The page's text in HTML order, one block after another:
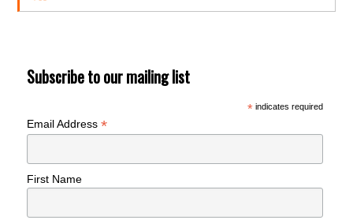
Subscribe to our mailing list
*indicates required
Email Address*
First Name